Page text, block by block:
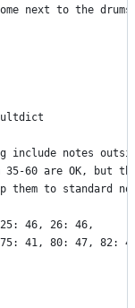
next to the
include notes
60 are OK, but
them to standard
46, 26: 46,
41, 80: 47, 82: